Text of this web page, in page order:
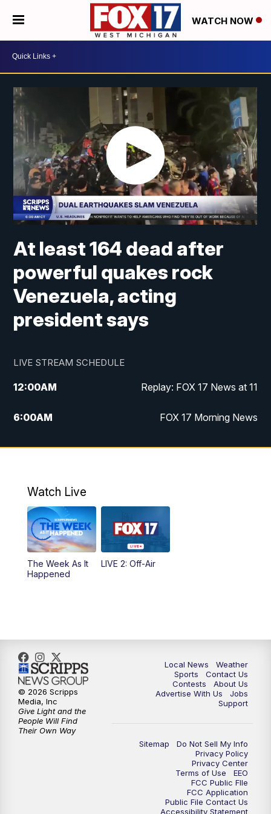
WATCH NOW
At least 164 dead after
powerful quakes rock
Venezuela, acting
president says
LIVE STREAM SCHEDULE
12:00AM Replay: FOX 17 News at 11
6:00AM FOX 17 Morning News
10:00AM Replay: FOX 17 Morning News
11:00PM Replay: FOX 17 News at 10
Watch Live
The Week As It
Happened
LIVE 2: Off-Air
Local News
Weather
Sports
Contact Us
Contests
About Us
Advertise With Us
Jobs
Support
Sitemap
Do Not Sell My Info
Privacy Policy
Privacy Center
Terms of Use
EEO
FCC Public FIle
FCC Application
Public File Contact Us
Accessibility Statement
© 2026 Scripps
Media, Inc
Give Light and the
People Will Find
Their Own Way